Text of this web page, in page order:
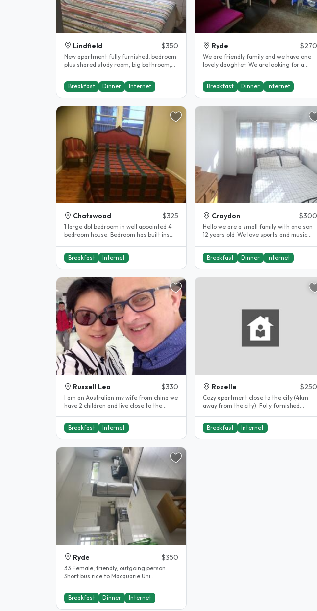
Lindfield $350
New apartment fully furnished, bedroom
plus shared study room, big bathroom,
Breakfast
Dinner Internet
Ryde $270
We are friendly family and we have one
lovely daughter. We are looking for a
Breakfast
Dinner Internet
Chatswood $325
1 large dbl bedroom in well appointed 4
bedroom house. Bedroom has built ins
Breakfast Internet
Croydon $300
Hello we are a small family with one son
12 years old .We love sports and music
Breakfast Dinner Internet
Russell Lea $330
I am an Australian my wife from china we
have 2 children and live close to the
Breakfast
Internet
Rozelle $250
Cozy apartment close to the city (4km
away from the city). Fully furnished
Breakfast
Internet
Ryde $350
33 Female, friendly, outgoing person.
Short bus ride to Macquarie Uni...
Breakfast Dinner Internet